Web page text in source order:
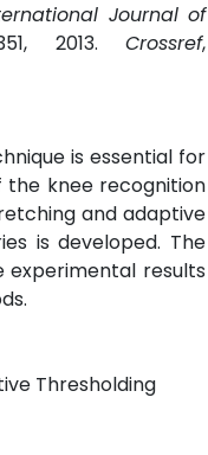
Journal of
2013. Crossref,
is essential for
the knee recognition
and adaptive
is developed. The
results
Thresholding